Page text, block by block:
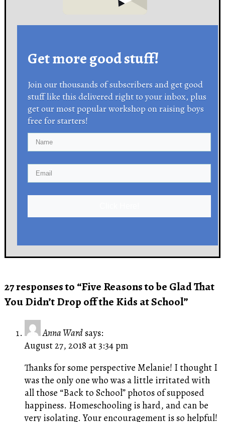
Get more good stuff!
Join our thousands of subscribers and get good
stuff like this delivered right to your inbox, plus
get our most popular workshop on raising boys
free for starters!
27 responses to “Five Reasons to be Glad That
You Didn’t Drop off the Kids at School”
Anna Ward says:
August 27, 2018 at 3:34 pm
Thanks for some perspective Melanie! I thought I
was the only one who was a little irritated with
all those “Back to School” photos of supposed
happiness. Homeschooling is hard, and can be
very isolating. Your encouragement is so helpful!